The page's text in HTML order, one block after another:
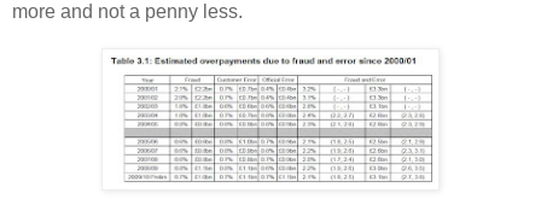
more and not a penny less.